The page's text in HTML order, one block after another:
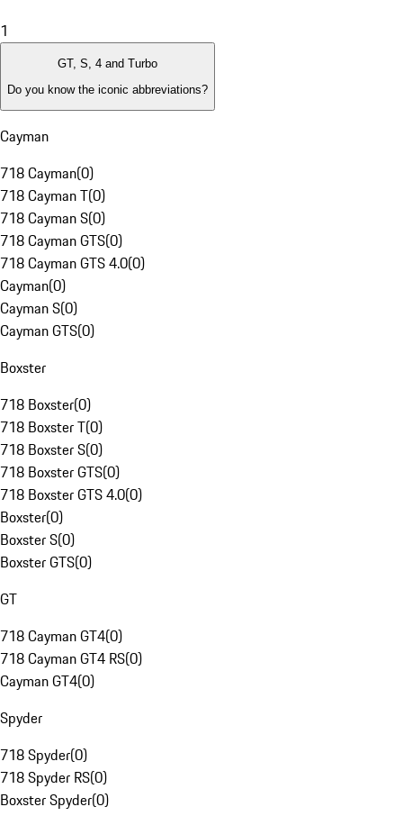
1
GT, S, 4 and Turbo
Do you know the iconic abbreviations?
Cayman
718 Cayman(0)
718 Cayman T(0)
718 Cayman S(0)
718 Cayman GTS(0)
718 Cayman GTS 4.0(0)
Cayman(0)
Cayman S(0)
Cayman GTS(0)
Boxster
718 Boxster(0)
718 Boxster T(0)
718 Boxster S(0)
718 Boxster GTS(0)
718 Boxster GTS 4.0(0)
Boxster(0)
Boxster S(0)
Boxster GTS(0)
GT
718 Cayman GT4(0)
718 Cayman GT4 RS(0)
Cayman GT4(0)
Spyder
718 Spyder(0)
718 Spyder RS(0)
Boxster Spyder(0)